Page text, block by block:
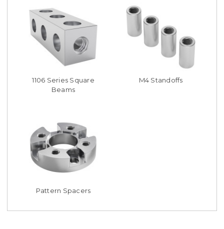
1106 Series Square
Beams
M4 Standoffs
Pattern Spacers